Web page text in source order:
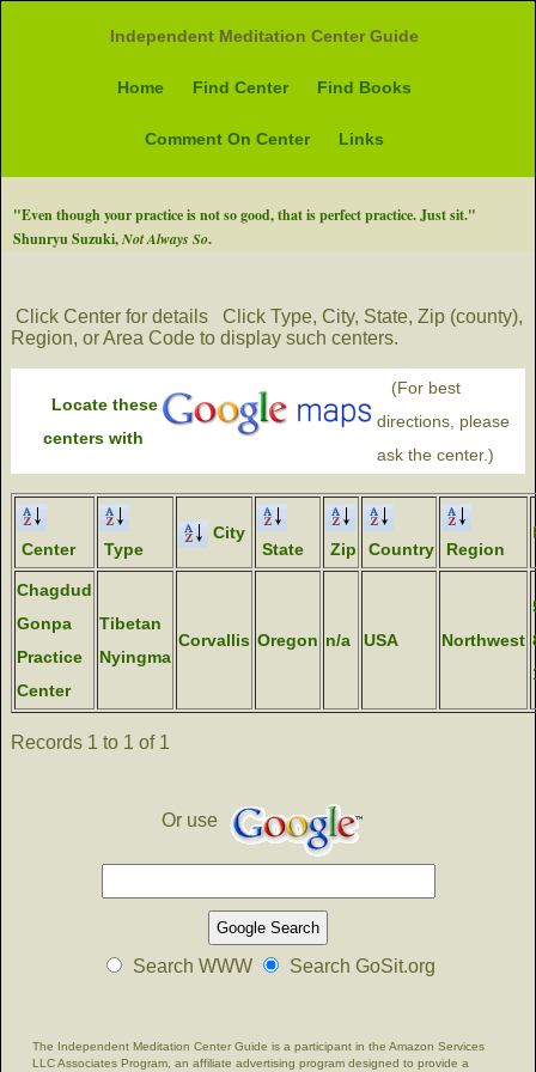
Independent Meditation Center Guide
Home Find Center Find Books
Comment On Center Links
"Even though your practice is not so good, that is perfect practice. Just sit."
Shunryu Suzuki,Not Always So.
Click Center for details
Click Type, City, State, Zip (county),
Region, or Area Code to display such centers.
Locate these
centers with
(For best
directions, please
ask the center.)
Center Type
City
State
Zip Country Region
Chagdud
Gonpa
Practice
Center
Tibetan
Nyingma
Corvallis Oregon n/a USA Northwest
Records 1 to 1 of 1
Or use
Search WWW Search GoSit.org
The Independent Meditation Center Guide is a participant in the Amazon Services
LLC Associates Program, an affiliate advertising program designed to provide a